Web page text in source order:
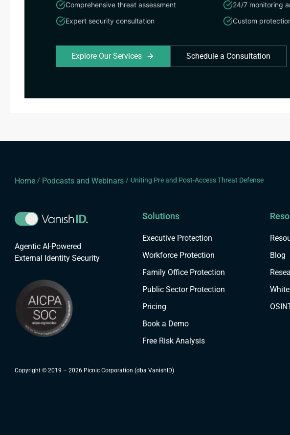
Comprehensive threat assessment
24/7 monitoring
Expert security consultation
Custom
Explore Our Services Schedule a Consultation
Home / Podcasts and Webinars / Uniting Pre and Post-Access Threat Defense
Agentic AI-Powered
External Identity Security
Solutions
Executive Protection
Workforce Protection
Family Office Protection
Public Sector Protection
Pricing
Book a Demo
Free Risk Analysis
Blog
Copyright © 2019 – 2026 Picnic Corporation (dba VanishID)